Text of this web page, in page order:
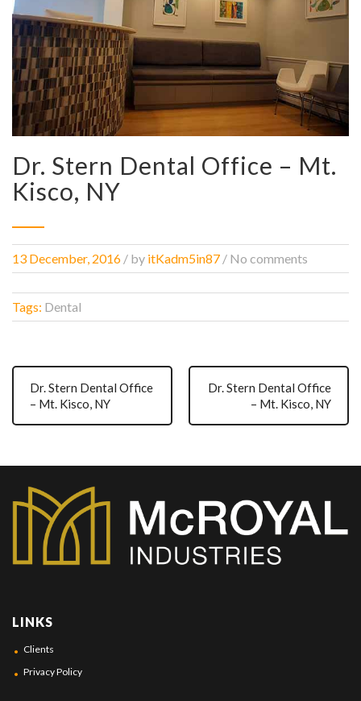
Dr. Stern Dental Office – Mt.
Kisco, NY
13 December, 2016 / by itKadm5in87 / No comments
Tags: Dental
Dr. Stern Dental Office
– Mt. Kisco, NY
Dr. Stern Dental Office
– Mt. Kisco, NY
LINKS
Clients
Privacy Policy